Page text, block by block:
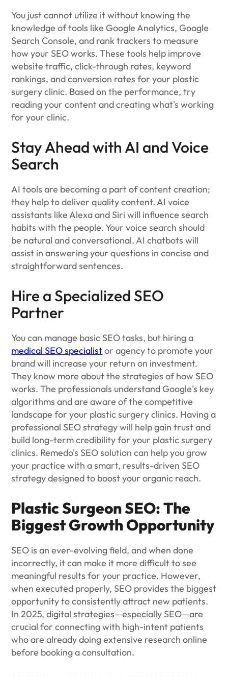
You just cannot utilize it without knowing the
knowledge of tools like Google Analytics, Google
Search Console, and rank trackers to measure
how your SEO works. These tools help improve
website traffic, click-through rates, keyword
rankings, and conversion rates for your plastic
surgery clinic. Based on the performance, try
reading your content and creating what's working
for your clinic.
Stay Ahead with AI and Voice
Search
AI tools are becoming a part of content creation;
they help to deliver quality content. AI voice
assistants like Alexa and Siri will influence search
habits with the people. Your voice search should
be natural and conversational. AI chatbots will
assist in answering your questions in concise and
straightforward sentences.
Hire a Specialized SEO
Partner
You can manage basic SEO tasks, but hiring a
medical SEO specialistor agency to promote your
brand will increase your return on investment.
They know more about the strategies of how SEO
works. The professionals understand Google's key
algorithms and are aware of the competitive
landscape for your plastic surgery clinics. Having a
professional SEO strategy will help gain trust and
build long-term credibility for your plastic surgery
clinics. Remedo's SEO solution can help you grow
your practice with a smart, results-driven SEO
strategy designed to boost your organic reach.
Plastic Surgeon SEO: The
Biggest Growth Opportunity
SEO is an ever-evolving field, and when done
incorrectly, it can make it more difficult to see
meaningful results for your practice. However,
when executed properly, SEO provides the biggest
opportunity to consistently attract new patients.
In 2025, digital strategies—especially SEO—are
crucial for connecting with high-intent patients
who are already doing extensive research online
before booking a consultation.